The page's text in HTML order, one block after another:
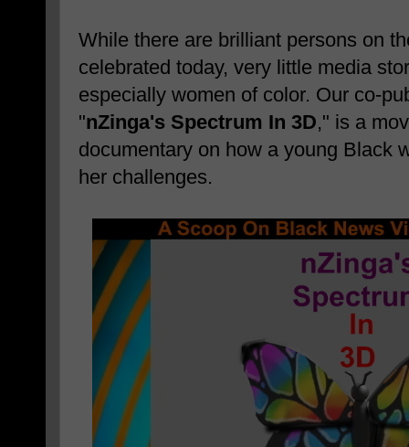
While there are brilliant persons on
celebrated today, very little media
especially women of color. Our co-
"nZinga's Spectrum In 3D," is a
documentary on how a young Black
her challenges.